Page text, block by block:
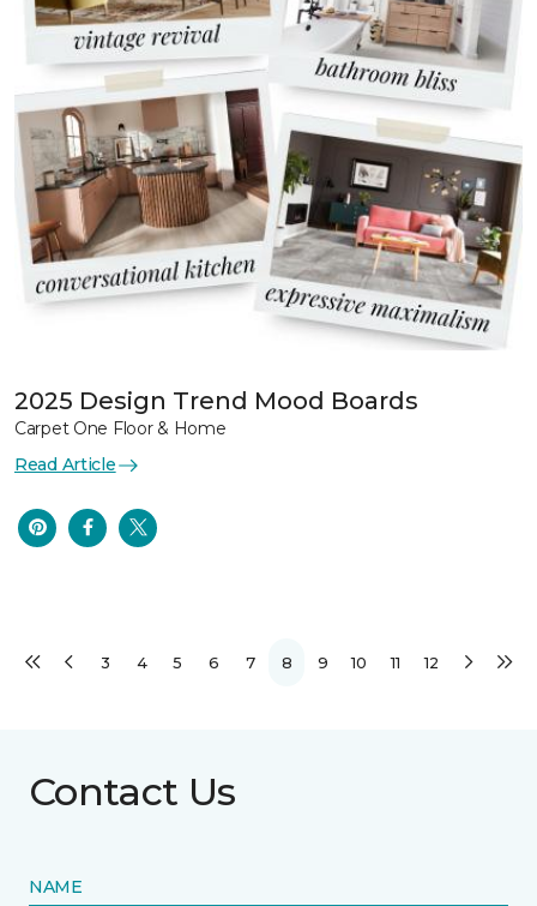
2025 Design Trend Mood Boards
Carpet One Floor & Home
Read Article
3 4 5 6 7 8 9 10 11 12
Contact Us
NAME